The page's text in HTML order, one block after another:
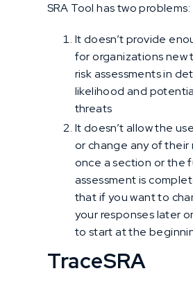
SRA Tool has two problems:
It doesn’t provide
for organizations new
risk assessments in
likelihood and
threats
It doesn’t allow the
or change any of their
once a section or the
assessment is
that if you want to
your responses later
to start at the
TraceSRA